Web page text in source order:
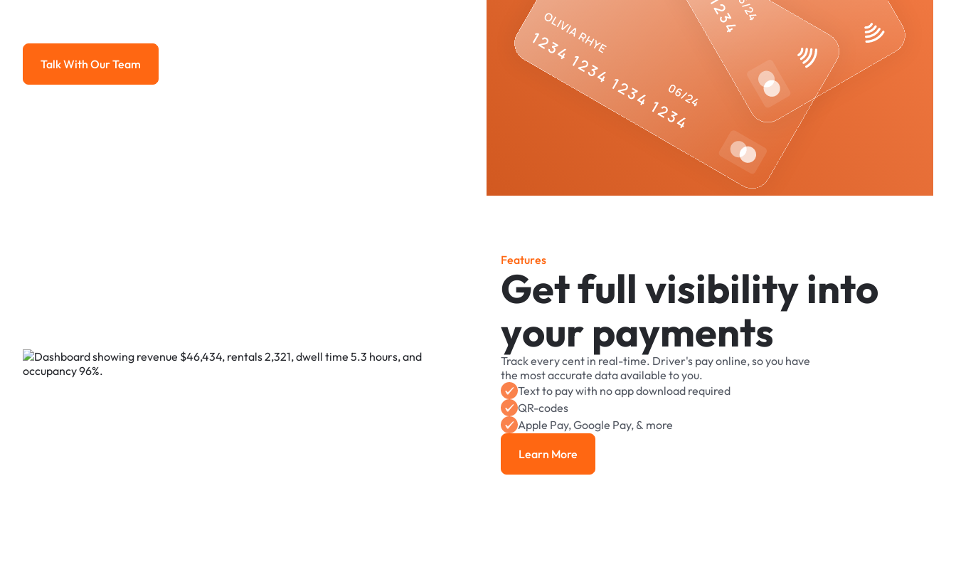
Talk With Our Team
Talk With Our Team
Features
Getfullvisibilityinto
yourpayments
Trackeverycent in real-time. Driver's payonline,soyou have
the mostaccurate dataavailable toyou.
Textto paywith noappdownload required
QR-codes
Apple Pay,Google Pay, & more
Learn More
Learn More